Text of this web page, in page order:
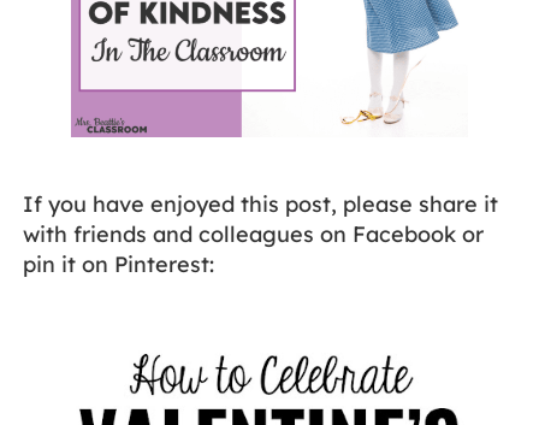
If you have enjoyed this post, please share it
with friends and colleagues on Facebook or
pin it on Pinterest: